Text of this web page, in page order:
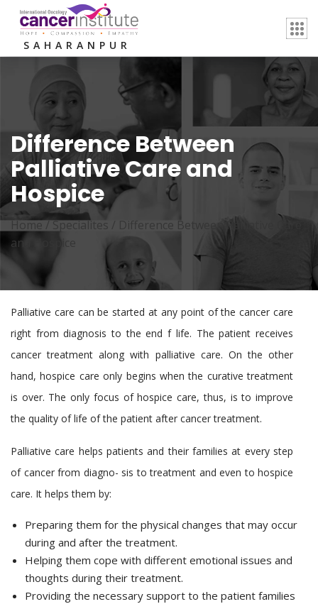
SAHARANPUR
Difference Between
Palliative Care and
Hospice
Home /Specialites / Difference Between Palliative Care
and Hospice
Palliative care can be started at any point of the cancer care
right from diagnosis to the end f life. The patient receives
cancer treatment along with palliative care. On the other
hand, hospice care only begins when the curative treatment
is over. The only focus of hospice care, thus, is to improve
the quality of life of the patient after cancer treatment.
Palliative care helps patients and their families at every step
of cancer from diagno- sis to treatment and even to hospice
care. It helps them by:
Preparing them for the physical changes that may occur
during and after the treatment.
Helping them cope with different emotional issues and
thoughts during their treatment.
Providing the necessary support to the patient families